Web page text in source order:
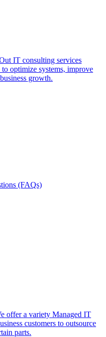
IT consulting services
optimize systems, improve
growth.
(FAQs)
offer a variety Managed IT
customers to outsource
parts.